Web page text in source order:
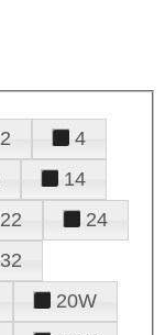
2
4
14
22
24
32
20W